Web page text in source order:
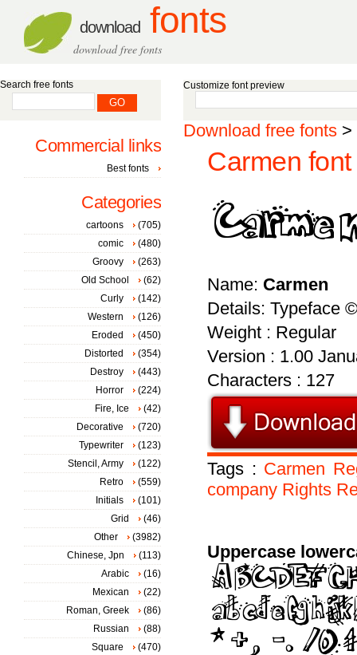
download fonts
download free fonts
Customize font preview
Download free fonts >
Carmen font
Name: Carmen
Details: Typeface
Weight : Regular
Version : 1.00
Characters : 127
Tags : Carmen
company Rights
Uppercase
Search free fonts
Commercial links
Best fonts
Categories
cartoons
(705)
comic
(480)
Groovy
(263)
Old School
(62)
Curly
(142)
Western
(126)
Eroded
(450)
Distorted
(354)
Destroy
(443)
Horror
(224)
Fire, Ice
(42)
Decorative
(720)
Typewriter
(123)
Stencil, Army
(122)
Retro
(559)
Initials
(101)
Grid
(46)
Other
(3982)
Chinese, Jpn
(113)
Arabic
(16)
Mexican
(22)
Roman, Greek
(86)
Russian
(88)
Square
(470)